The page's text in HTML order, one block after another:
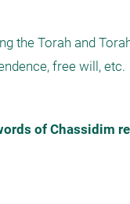
the Torah and
free will, etc.
of Chassidim